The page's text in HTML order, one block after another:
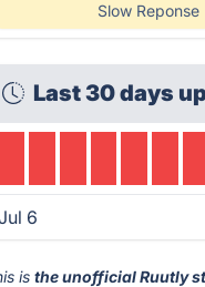
Slow Reponse
Last 30 days
6
isthe unofficial Ruutly